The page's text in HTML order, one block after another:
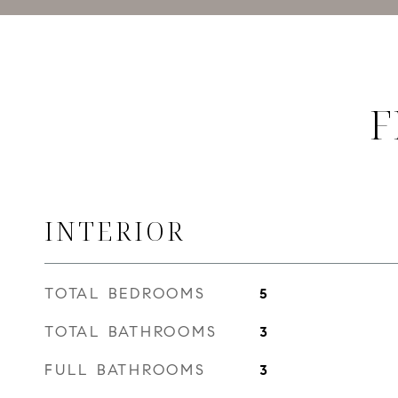
INTERIOR
TOTAL BEDROOMS 5
TOTAL BATHROOMS 3
FULL BATHROOMS 3